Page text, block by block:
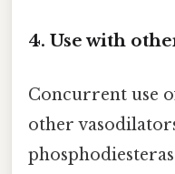
4. Use with
Concurrent use
other